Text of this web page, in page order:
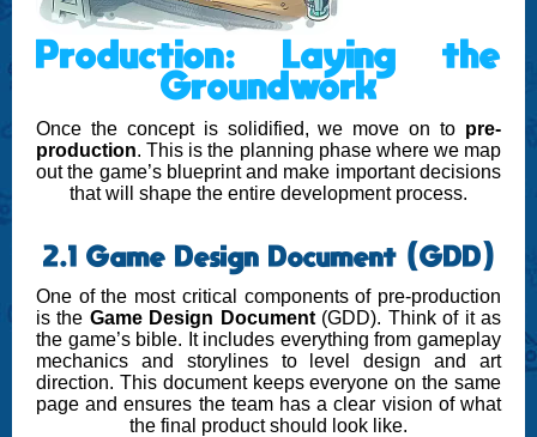
Production: Laying the
Groundwork
Once the concept is solidified, we move on to pre-
production. This is the planning phase where we map
out the game’s blueprint and make important decisions
that will shape the entire development process.
2.1 Game Design Document (GDD)
One of the most critical components of pre-production
is the Game Design Document(GDD). Think of it as
the game’s bible. It includes everything from gameplay
mechanics and storylines to level design and art
direction. This document keeps everyone on the same
page and ensures the team has a clear vision of what
the final product should look like.